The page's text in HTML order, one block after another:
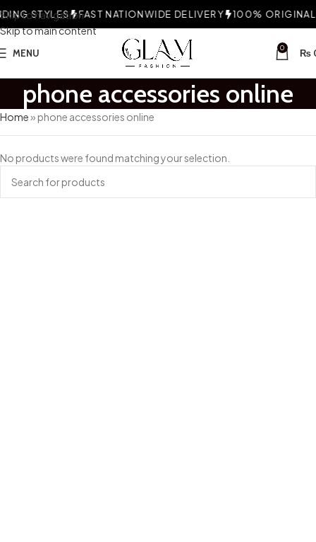
Skip to navigation
Skip to main content
STYLES FAST NATIONWIDE DELIVERY 100% ORIGINAL
MENU 0 ₨
phone accessories online
Home» phone accessories online
No products were found matching your selection.